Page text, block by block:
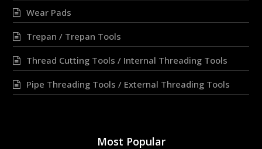
Wear Pads
Trepan / Trepan Tools
Thread Cutting Tools / Internal Threading Tools
Pipe Threading Tools / External Threading Tools
Most Popular